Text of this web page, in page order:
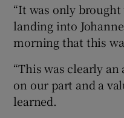
“It was only
landing into
morning that this
“This was clearly
on our part and a
learned.